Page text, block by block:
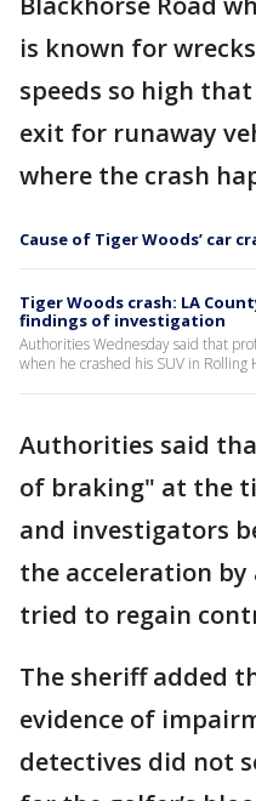
is known for
speeds so high
exit for runaway
where the crash
Cause of Tiger Woods’ car
Tiger Woods crash: LA
findings of investigation
Authorities Wednesday said that
when he crashed his SUV in Rolling
Authorities said
of braking" at the
and investigators
the acceleration
tried to regain
The sheriff added
evidence of
detectives did not